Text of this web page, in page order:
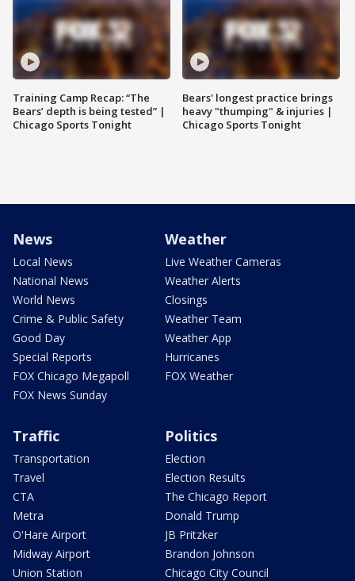
Training Camp Recap: “The
Bears’ depth is being tested” |
Chicago Sports Tonight
Bears' longest practice brings
heavy "thumping" & injuries |
Chicago Sports Tonight
News
Local News
National News
World News
Crime & Public Safety
Good Day
Special Reports
FOX Chicago Megapoll
FOX News Sunday
Weather
Live Weather Cameras
Weather Alerts
Closings
Weather Team
Weather App
Hurricanes
FOX Weather
Traffic
Transportation
Travel
CTA
Metra
O'Hare Airport
Midway Airport
Union Station
Politics
Election
Election Results
The Chicago Report
Donald Trump
JB Pritzker
Brandon Johnson
Chicago City Council